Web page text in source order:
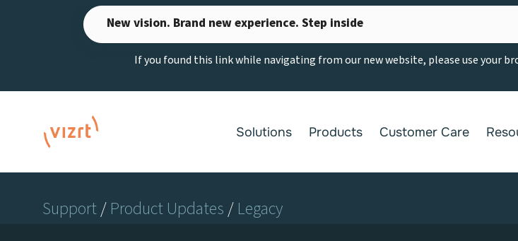
New vision. Brand new experience. Step inside
If you found this link while navigating from our new website, please use your
Solutions Products Customer Care
Support/ Product Updates/ Legacy